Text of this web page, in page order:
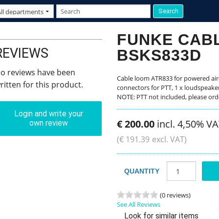
reviews have been
for this product.
Login and write your
own review
FUNKE
BSKS833D
Cable loom ATR833 for powered
connectors for PTT, 1 x
NOTE: PTT not included, please
€200.00 incl. 4,50%
(€ 191.39 excl. VAT)
QUANTITY
(0 reviews)
See All Reviews
Look for similar items